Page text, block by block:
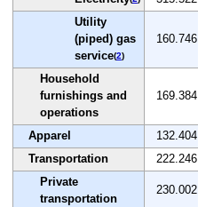
Utility
(piped) gas
service(2)
160.746
Household
furnishings and
operations
169.384
Apparel 132.404
Transportation
222.246
Private
transportation
230.002